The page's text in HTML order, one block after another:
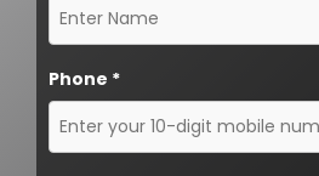
Phone *